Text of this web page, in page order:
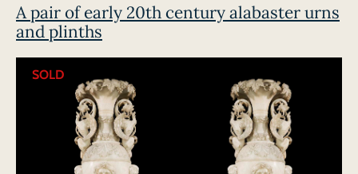
A pair of early 20th century alabaster urns
and plinths
SOLD